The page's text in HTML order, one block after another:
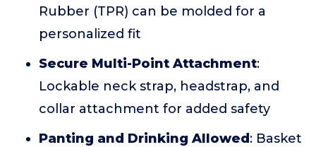
Rubber (TPR) can be molded for a
personalized fit
Secure Multi-Point Attachment:
Lockable neck strap, headstrap, and
collar attachment for added safety
Panting and Drinking Allowed : Basket